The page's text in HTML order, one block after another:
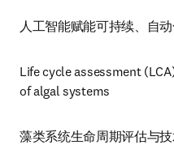
人工智能赋能可持续、自
Life cycle assessment
of algal systems
藻类系统生命周期评估与